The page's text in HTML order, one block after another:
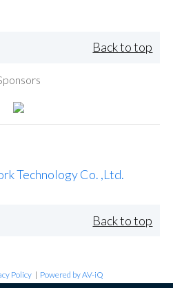
Back to top
Technology Co. ,Ltd.
Back to top
Policy | Powered by AV-iQ